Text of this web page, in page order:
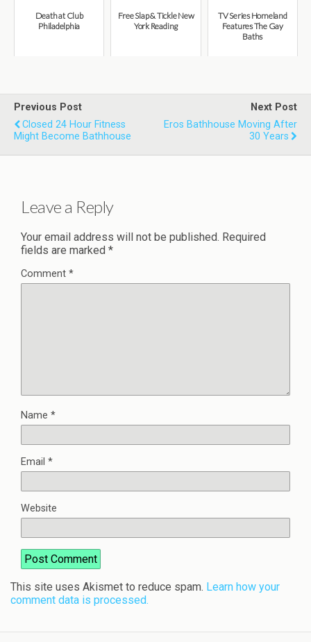
Death at Club
Philadelphia
Free Slap & Tickle New
York Reading
TV Series Homeland
Features The Gay
Baths
Previous Post
Closed 24 Hour Fitness
Might Become Bathhouse
Next Post
Eros Bathhouse Moving After
30 Years
Leave a Reply
Your email address will not be published. Required
fields are marked *
Comment *
Name *
Email *
Website
This site uses Akismet to reduce spam. Learn how your
comment data is processed.